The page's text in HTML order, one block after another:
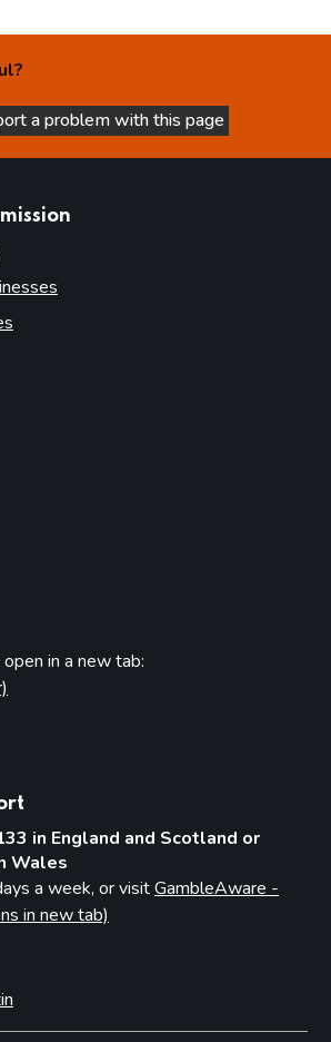
is not helpful
a problem with this page
in a new tab:
in England and Scotland or
Wales
a week, or visitGambleAware -
in new tab)